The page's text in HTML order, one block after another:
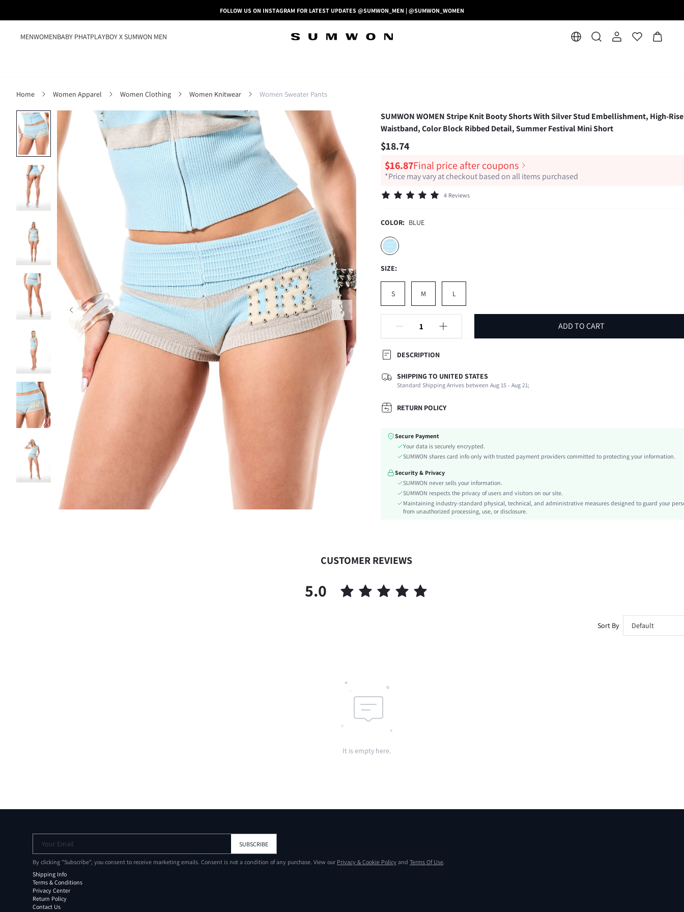
FOLLOW US ON INSTAGRAM FOR LATEST UPDATES @SUMWON_MEN | @SUMWON_WOMEN
MENWOMENBABY PHATPLAYBOY X SUMWON MEN
Home Women Apparel Women Clothing Women Knitwear Women Sweater Pants
SUMWON WOMEN Stripe Knit Booty Shorts With Silver Stud Embellishment, High-Rise
Waistband, Color Block Ribbed Detail, Summer Festival Mini Short
$18.74
$16.87Final price after coupons
*Price may vary at checkout based on all items purchased
4 Reviews
COLOR: BLUE
SIZE:
S M L
ADD TO CART
DESCRIPTION
Composition:
51% Viscose, 28% Polyamide, 21% Polyester
Occasion:
Beach
Fabric Elasticity:
Color:
Waist Line:
Festivals:
Independence Day
Lined For Added Warmth:
Skinny
Care Instructions:
Hand wash or professional dry clean
Mini Shorts
Sheer:
id:
SHIPPING TO UNITED STATES
Standard Shipping Arrives between Aug 15 - Aug 21;
RETURN POLICY
Secure Payment
Your data is securely encrypted.
SUMWON shares card info only with trusted payment providers committed to protecting your information.
Security & Privacy
SUMWON never sells your information.
SUMWON respects the privacy of users and visitors on our site.
Maintaining industry-standard physical, technical, and administrative measures designed to guard your
from unauthorized processing, use, or disclosure.
CUSTOMER REVIEWS
5.0
Sort By Default
It is empty here.
Your Email SUBSCRIBE
By clicking "Subscribe", you consent to receive marketing emails. Consent is not a condition of any purchase. View our Privacy & Cookie Policy and Terms Of Use.
Shipping Info
Terms & Conditions
Privacy Center
Return Policy
Contact Us